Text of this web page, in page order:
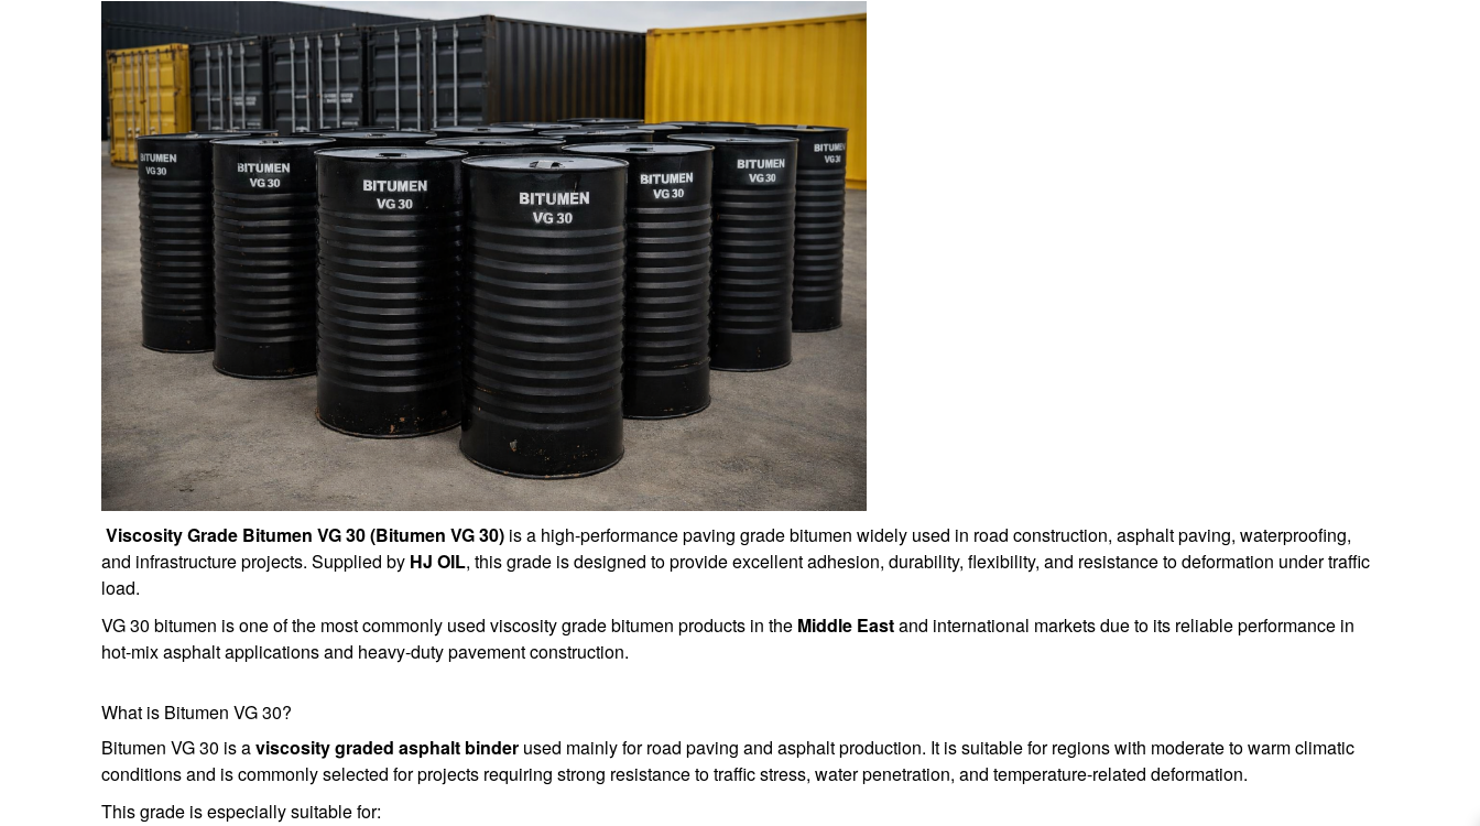
Viscosity Grade Bitumen VG 30 (Bitumen VG 30) is a high-performance paving grade bitumen widely used in road construction, asphalt paving, waterproofing,
and infrastructure projects. Supplied by HJ OIL, this grade is designed to provide excellent adhesion, durability, flexibility, and resistance to deformation under traffic
load.
VG 30 bitumen is one of the most commonly used viscosity grade bitumen products in the Middle Eastand international markets due to its reliable performance in
hot-mix asphalt applications and heavy-duty pavement construction.
What is Bitumen VG 30?
Bitumen VG 30 is aviscosity graded asphalt binder used mainly for road paving and asphalt production. It is suitable for regions with moderate to warm climatic
conditions and is commonly selected for projects requiring strong resistance to traffic stress, water penetration, and temperature-related deformation.
This grade is especially suitable for: